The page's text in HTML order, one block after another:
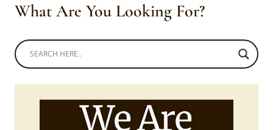
MERMAID
What Are You Looking For?